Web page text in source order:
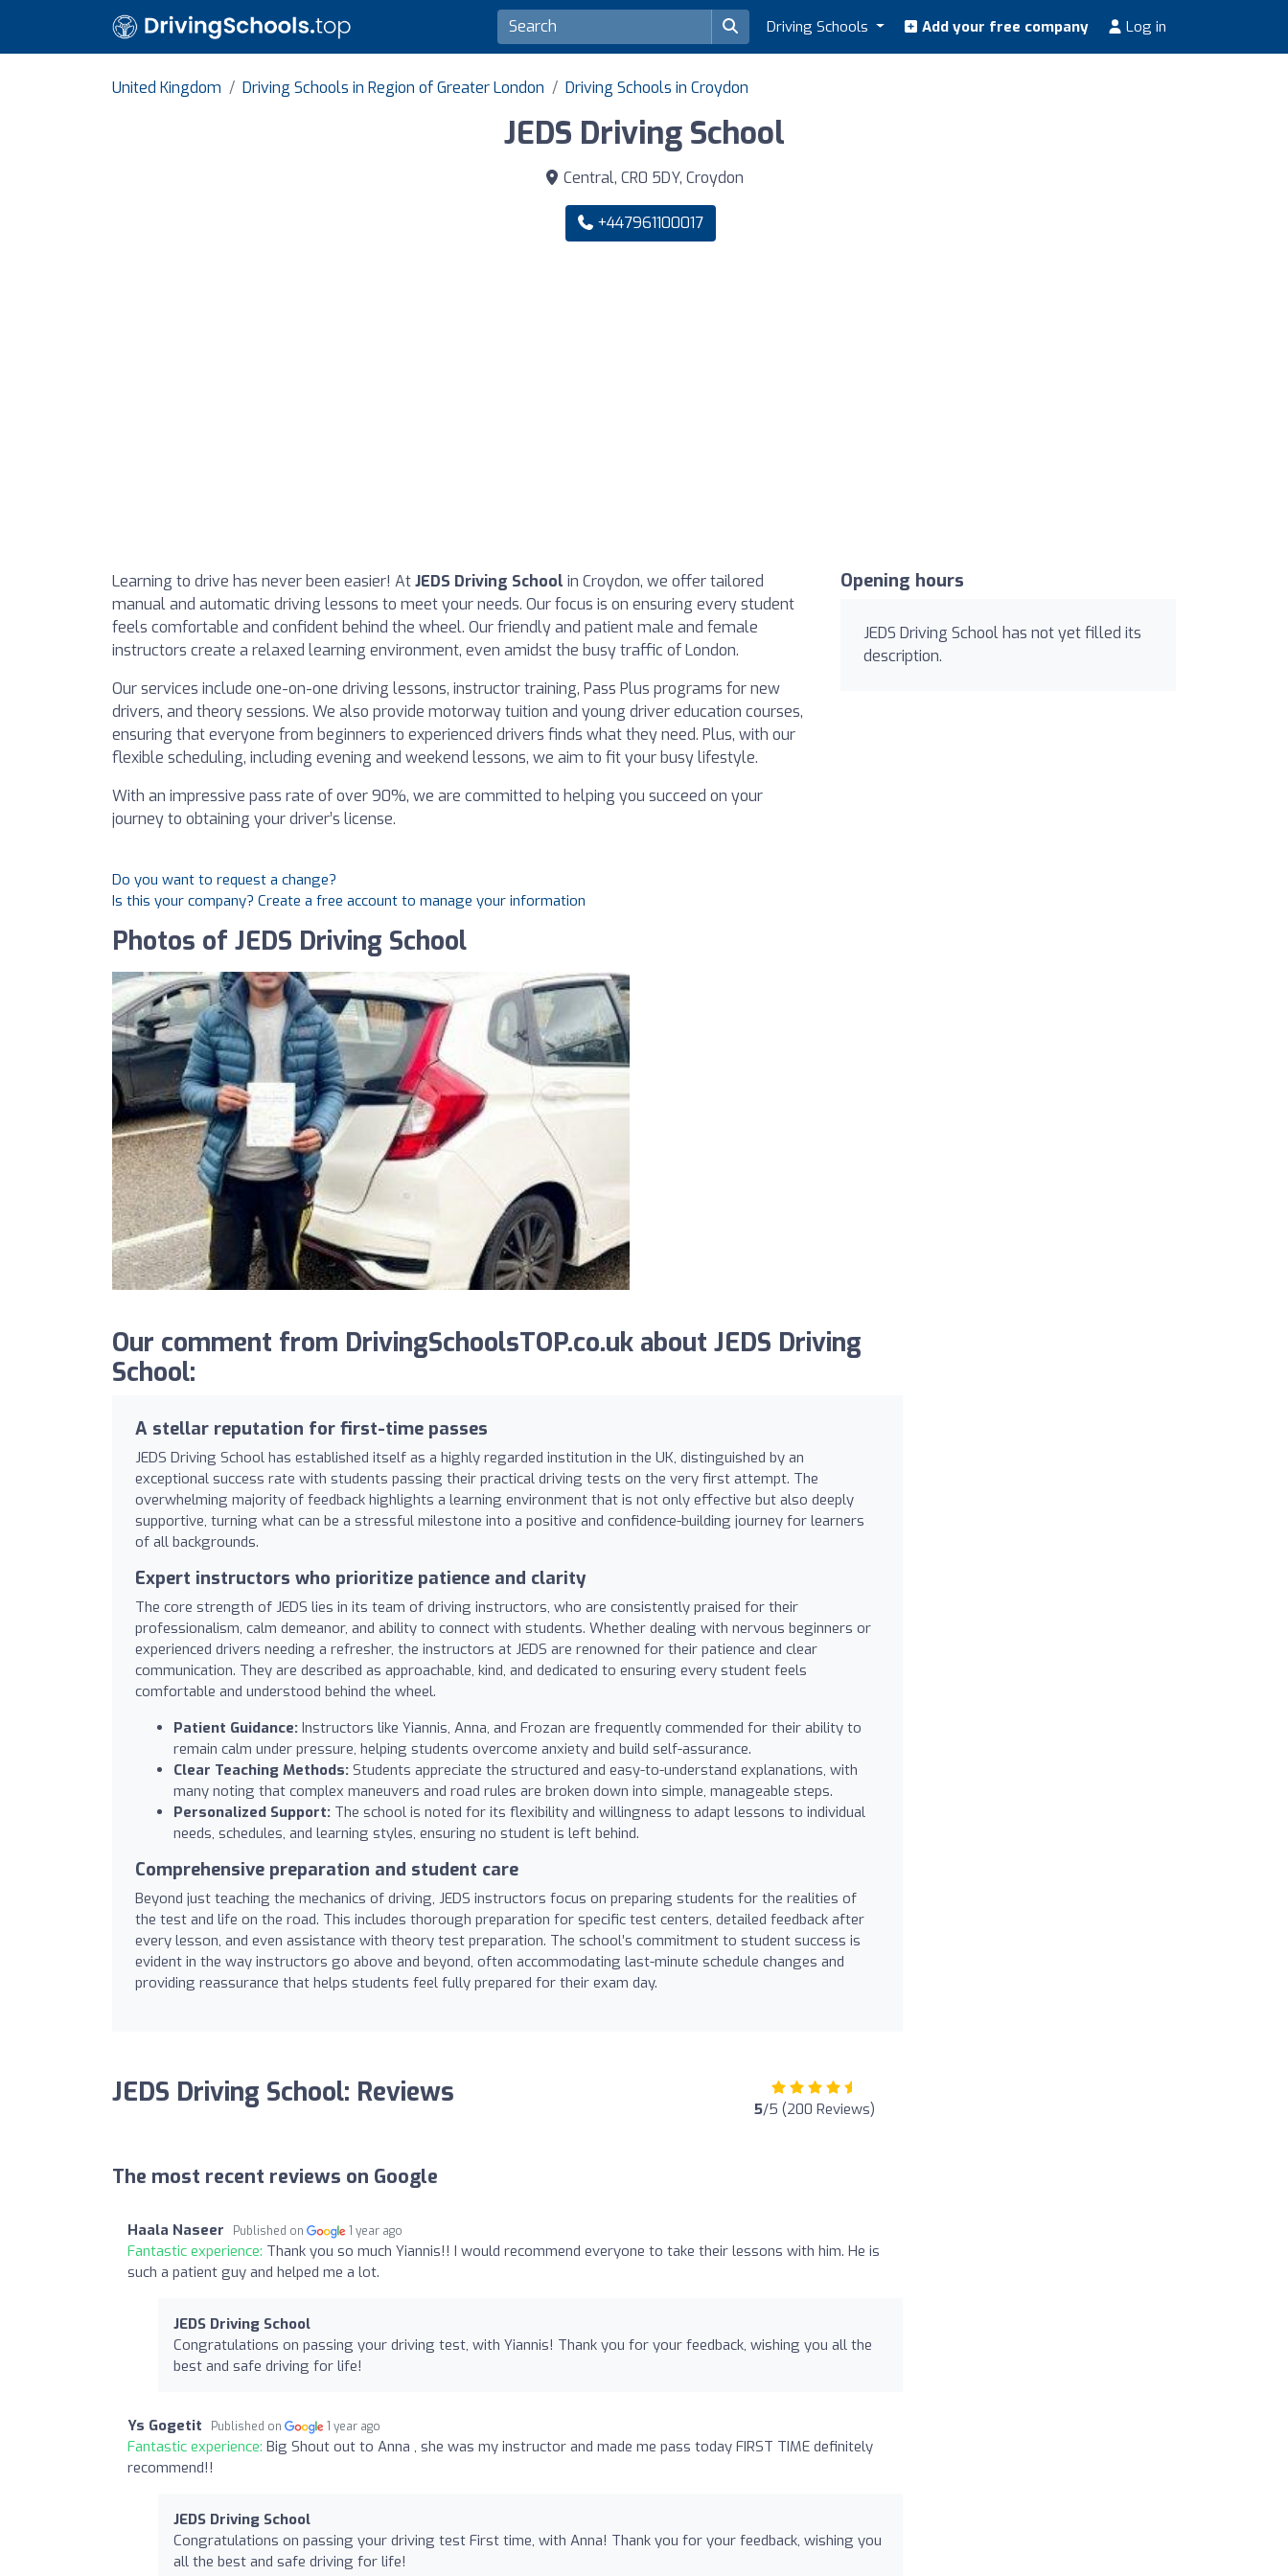
Driving Schools Add your free company Log in
United Kingdom Driving Schools in Region of Greater London Driving Schools in Croydon
JEDS Driving School
Central, CR0 5DY, Croydon
+447961100017
Learning to drive has never been easier! AtJEDS Driving School in Croydon, we offer tailored
manual and automatic driving lessons to meet your needs. Our focus is on ensuring every student
feels comfortable and confident behind the wheel. Our friendly and patient male and female
instructors create a relaxed learning environment, even amidst the busy traffic of London.
Our services include one-on-one driving lessons, instructor training, Pass Plus programs for new
drivers, and theory sessions. We also provide motorway tuition and young driver education courses,
ensuring that everyone from beginners to experienced drivers finds what they need. Plus, with our
flexible scheduling, including evening and weekend lessons, we aim to fit your busy lifestyle.
With an impressive pass rate of over 90%, we are committed to helping you succeed on your
journey to obtaining your driver’s license.
Opening hours
JEDS Driving School has not yet filled its
description.
Do you want to request a change?
Is this your company? Create a free account to manage your information
Photos of JEDS Driving School
Our comment from DrivingSchoolsTOP.co.uk about JEDS Driving
School:
A stellar reputation for first-time passes
JEDS Driving School has established itself as a highly regarded institution in the UK, distinguished by an
exceptional success rate with students passing their practical driving tests on the very first attempt. The
overwhelming majority of feedback highlights a learning environment that is not only effective but also deeply
supportive, turning what can be a stressful milestone into a positive and confidence-building journey for learners
of all backgrounds.
Expert instructors who prioritize patience and clarity
The core strength of JEDS lies in its team of driving instructors, who are consistently praised for their
professionalism, calm demeanor, and ability to connect with students. Whether dealing with nervous beginners or
experienced drivers needing a refresher, the instructors at JEDS are renowned for their patience and clear
communication. They are described as approachable, kind, and dedicated to ensuring every student feels
comfortable and understood behind the wheel.
Patient Guidance: Instructors like Yiannis, Anna, and Frozan are frequently commended for their ability to
remain calm under pressure, helping students overcome anxiety and build self-assurance.
Clear Teaching Methods: Students appreciate the structured and easy-to-understand explanations, with
many noting that complex maneuvers and road rules are broken down into simple, manageable steps.
Personalized Support: The school is noted for its flexibility and willingness to adapt lessons to individual
needs, schedules, and learning styles, ensuring no student is left behind.
Comprehensive preparation and student care
Beyond just teaching the mechanics of driving, JEDS instructors focus on preparing students for the realities of
the test and life on the road. This includes thorough preparation for specific test centers, detailed feedback after
every lesson, and even assistance with theory test preparation. The school’s commitment to student success is
evident in the way instructors go above and beyond, often accommodating last-minute schedule changes and
providing reassurance that helps students feel fully prepared for their exam day.
JEDS Driving School: Reviews 5/5 (200 Reviews)
The most recent reviews on Google
Haala Naseer Published on 1 year ago
Fantastic experience: Thank you so much Yiannis!! I would recommend everyone to take their lessons with him. He is
such a patient guy and helped me a lot.
JEDS Driving School
Congratulations on passing your driving test, with Yiannis! Thank you for your feedback, wishing you all the
best and safe driving for life!
Ys Gogetit Published on 1 year ago
Fantastic experience: Big Shout out to Anna , she was my instructor and made me pass today FIRST TIME definitely
recommend!!
JEDS Driving School
Congratulations on passing your driving test First time, with Anna! Thank you for your feedback, wishing you
all the best and safe driving for life!